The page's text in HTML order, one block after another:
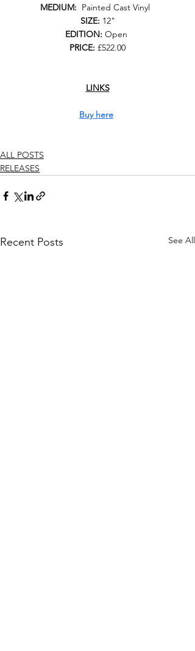
MEDIUM:
  Painted Cast Vinyl
SIZE: 12"
EDITION: Open
PRICE: £522.00
LINKS
Buy here
ALL POSTS
RELEASES
Recent Posts See All